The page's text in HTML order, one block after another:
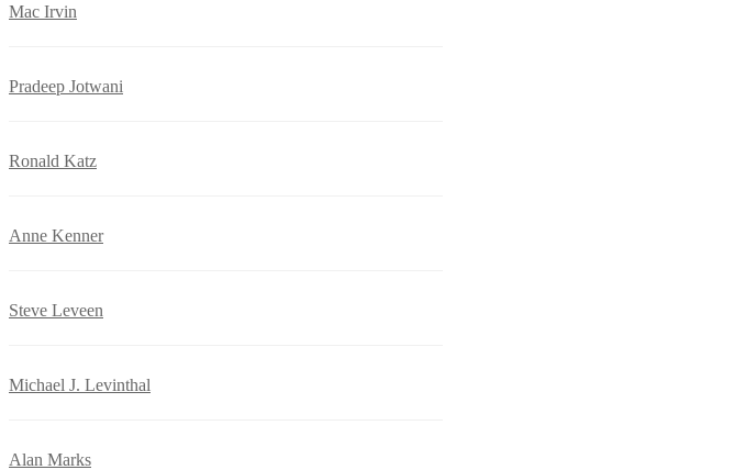
Mac Irvin
Pradeep Jotwani
Ronald Katz
Anne Kenner
Steve Leveen
Michael J. Levinthal
Alan Marks